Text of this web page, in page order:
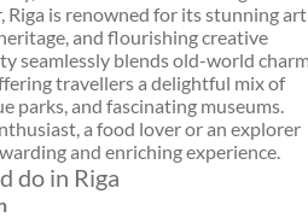
Riga is renowned for its stunning art
and flourishing creative
seamlessly blends old-world
travellers a delightful mix of
parks, and fascinating museums.
a food lover or an explorer
and enriching experience.
do in Riga